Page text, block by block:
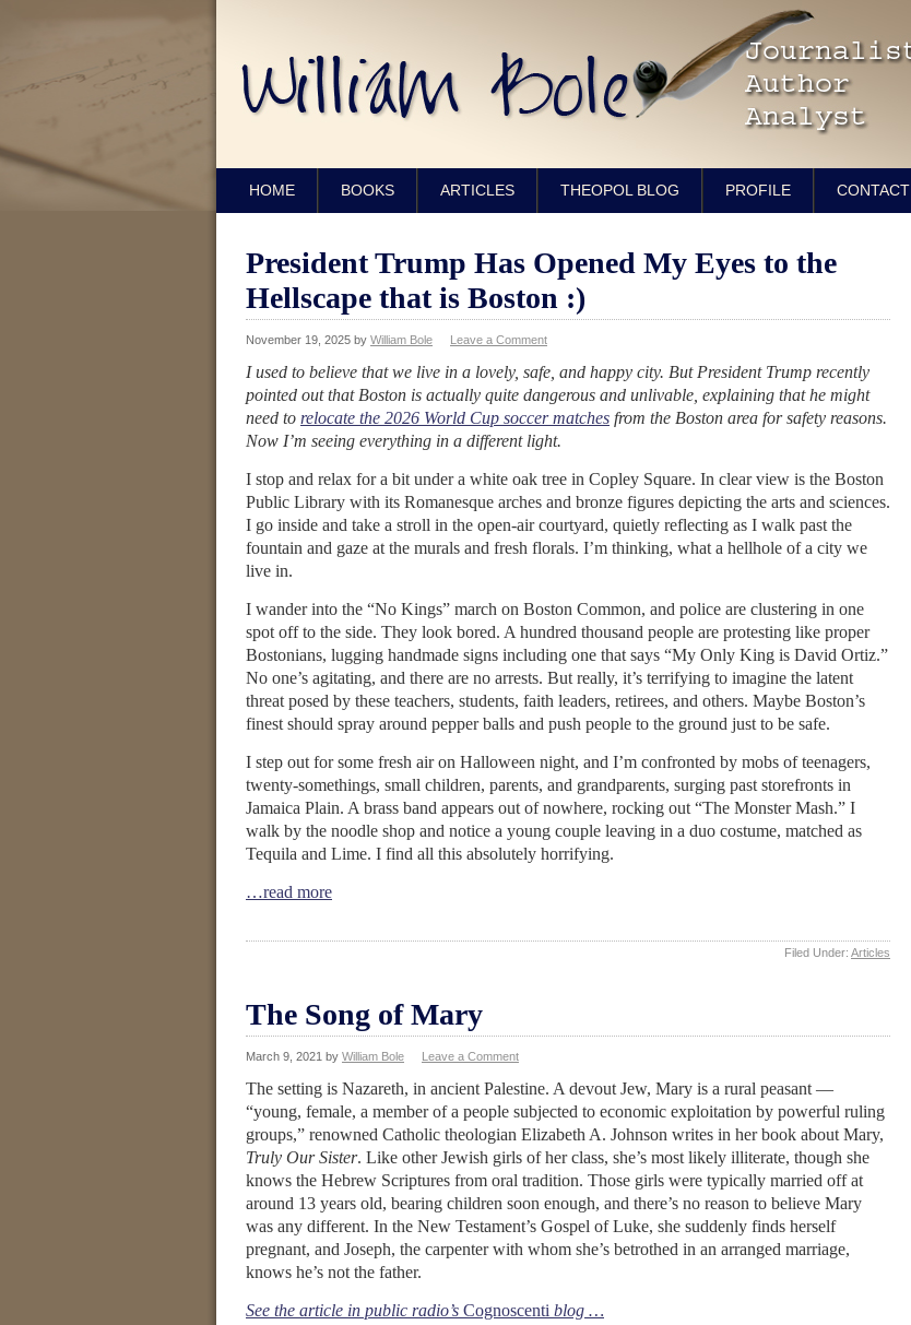
HOME BOOKS ARTICLES THEOPOL BLOG PROFILE CONTACT
President Trump Has Opened My Eyes to the
Hellscape that is Boston :)
November 19, 2025 by William Bole Leave a Comment
I used to believe that we live in a lovely, safe, and happy city. But President Trump recently
pointed out that Boston is actually quite dangerous and unlivable, explaining that he might
need to relocate the 2026 World Cup soccer matches from the Boston area for safety reasons.
Now I’m seeing everything in a different light.
I stop and relax for a bit under a white oak tree in Copley Square. In clear view is the Boston
Public Library with its Romanesque arches and bronze figures depicting the arts and sciences.
I go inside and take a stroll in the open-air courtyard, quietly reflecting as I walk past the
fountain and gaze at the murals and fresh florals. I’m thinking, what a hellhole of a city we
live in.
I wander into the “No Kings” march on Boston Common, and police are clustering in one
spot off to the side. They look bored. A hundred thousand people are protesting like proper
Bostonians, lugging handmade signs including one that says “My Only King is David Ortiz.”
No one’s agitating, and there are no arrests. But really, it’s terrifying to imagine the latent
threat posed by these teachers, students, faith leaders, retirees, and others. Maybe Boston’s
finest should spray around pepper balls and push people to the ground just to be safe.
I step out for some fresh air on Halloween night, and I’m confronted by mobs of teenagers,
twenty-somethings, small children, parents, and grandparents, surging past storefronts in
Jamaica Plain. A brass band appears out of nowhere, rocking out “The Monster Mash.” I
walk by the noodle shop and notice a young couple leaving in a duo costume, matched as
Tequila and Lime. I find all this absolutely horrifying.
…read more
Filed Under: Articles
The Song of Mary
March 9, 2021 by William Bole Leave a Comment
The setting is Nazareth, in ancient Palestine. A devout Jew, Mary is a rural peasant —
“young, female, a member of a people subjected to economic exploitation by powerful ruling
groups,” renowned Catholic theologian Elizabeth A. Johnson writes in her book about Mary,
Truly Our Sister. Like other Jewish girls of her class, she’s most likely illiterate, though she
knows the Hebrew Scriptures from oral tradition. Those girls were typically married off at
around 13 years old, bearing children soon enough, and there’s no reason to believe Mary
was any different. In the New Testament’s Gospel of Luke, she suddenly finds herself
pregnant, and Joseph, the carpenter with whom she’s betrothed in an arranged marriage,
knows he’s not the father.
See the article in public radio’s Cognoscenti blog …